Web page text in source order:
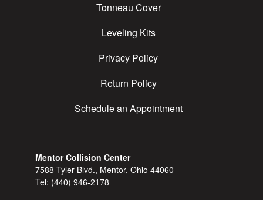
Tonneau Cover
Leveling Kits
Privacy Policy
Return Policy
Schedule an Appointment
Mentor Collision Center
7588 Tyler Blvd., Mentor, Ohio 44060
Tel: (440) 946-2178